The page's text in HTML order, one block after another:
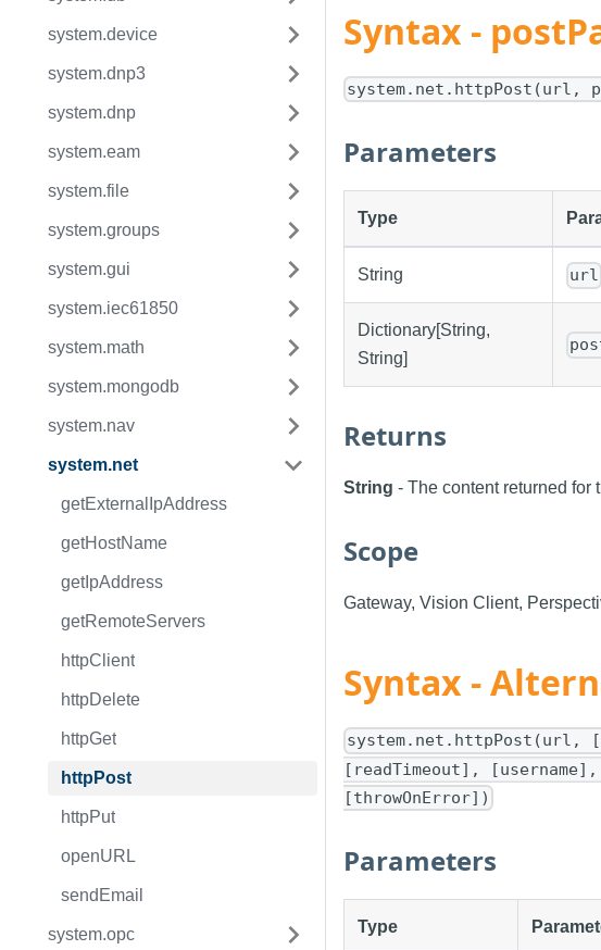
system.device
system.dnp3
system.dnp
system.eam
system.file
system.groups
system.gui
system.iec61850
system.math
system.mongodb
system.nav
system.net
getExternalIpAddress
getHostName
getIpAddress
getRemoteServers
httpClient
httpDelete
httpGet
httpPost
httpPut
openURL
sendEmail
system.opc
Syntax -
system.net.httpPost(url,
Parameters
Type
String url
Dictionary[String,
String]
Returns
String - The content returned for
Scope
Gateway, Vision Client,
Syntax -
system.net.httpPost(url,
[readTimeout],
[throwOnError])
Parameters
Type